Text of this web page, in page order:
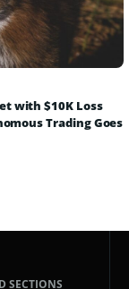
with $10K Loss
Trading Goes
SECTIONS